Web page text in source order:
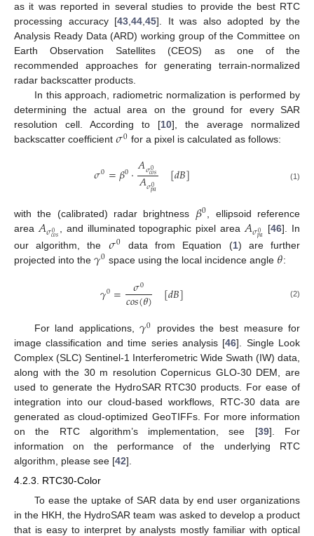
as it was reported in several studies to provide the best RTC
processing accuracy [43,44,45]. It was also adopted by the
Analysis Ready Data (ARD) working group of the Committee on
Earth Observation Satellites (CEOS) as one of the
recommended approaches for generating terrain-normalized
radar backscatter products.
In this approach, radiometric normalization is performed by
determining the actual area on the ground for every SAR
resolution cell. According to [10], the average normalized
backscatter coefficient 𝜎0 for a pixel is calculated as follows:
𝜎0=𝛽0·𝐴𝜎0
𝑐𝑜𝑠
𝐴𝜎0
𝑝𝑎 [𝑑𝐵] (1)
with the (calibrated) radar brightness 𝛽0 , ellipsoid reference
area 𝐴𝜎0
𝑐𝑜𝑠 , and illuminated topographic pixel area 𝐴𝜎0
𝑝𝑎 [46]. In
our algorithm, the 𝜎0 data from Equation (1) are further
projected into the 𝛾0 space using the local incidence angle 𝜃:
𝛾0= 𝜎0
𝑐𝑜𝑠(𝜃) [𝑑𝐵] (2)
For land applications,𝛾0 provides the best measure for
image classification and time series analysis [46]. Single Look
Complex (SLC) Sentinel-1 Interferometric Wide Swath (IW) data,
along with the 30 m resolution Copernicus GLO-30 DEM, are
used to generate the HydroSAR RTC30 products. For ease of
integration into our cloud-based workflows, RTC-30 data are
generated as cloud-optimized GeoTIFFs. For more information
on the RTC algorithm’s implementation, see [39]. For
information on the performance of the underlying RTC
algorithm, please see [42].
4.2.3. RTC30-Color
To ease the uptake of SAR data by end user organizations
in the HKH, the HydroSAR team was asked to develop a product
that is easy to interpret by analysts mostly familiar with optical